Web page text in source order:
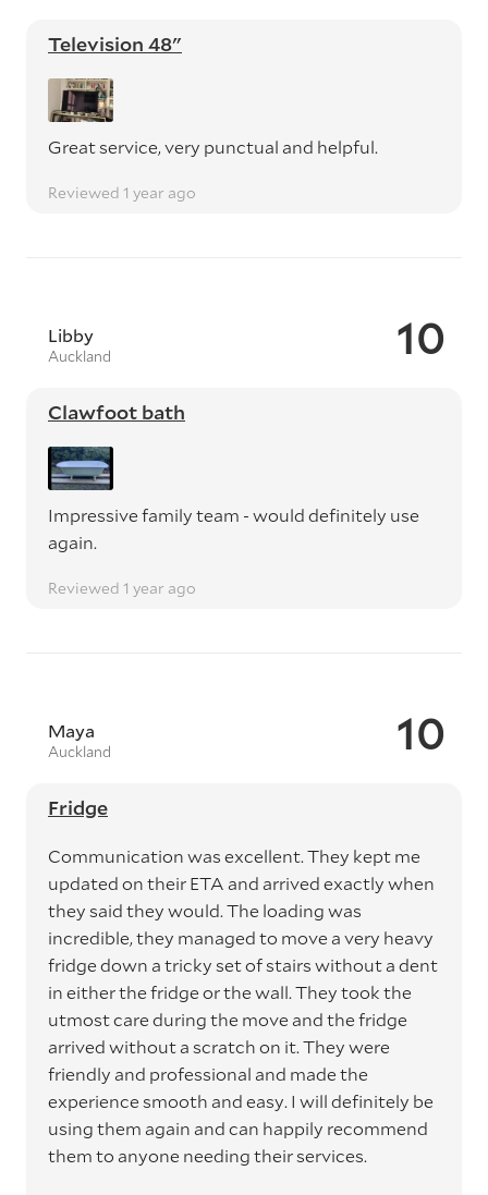
Television 48"
Great service, very punctual and helpful.
Reviewed 1 year ago
10
Libby
Auckland
Clawfoot bath
Impressive family team - would definitely use
again.
Reviewed 1 year ago
10
Maya
Auckland
Fridge
Communication was excellent. They kept me
updated on their ETA and arrived exactly when
they said they would. The loading was
incredible, they managed to move a very heavy
fridge down a tricky set of stairs without a dent
in either the fridge or the wall. They took the
utmost care during the move and the fridge
arrived without a scratch on it. They were
friendly and professional and made the
experience smooth and easy. I will definitely be
using them again and can happily recommend
them to anyone needing their services.